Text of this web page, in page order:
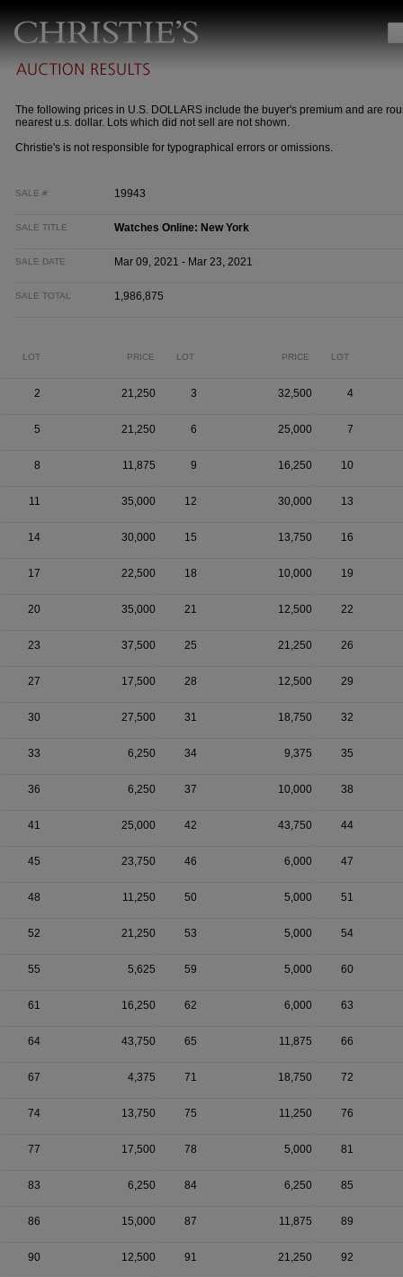
The following prices in U.S. DOLLARS include the buyer's premium and are
nearest u.s. dollar. Lots which did not sell are not shown.
Christie's is not responsible for typographical errors or omissions.
SALE # 19943
SALE TITLE Watches Online: New York
SALE DATE Mar 09, 2021 - Mar 23, 2021
SALE TOTAL 1,986,875
LOT PRICE LOT PRICE LOT
2 21,250 3 32,500 4
5 21,250 6 25,000 7
8 11,875 9 16,250 10
11 35,000 12 30,000 13
14 30,000 15 13,750 16
17 22,500 18 10,000 19
20 35,000 21 12,500 22
23 37,500 25 21,250 26
27 17,500 28 12,500 29
30 27,500 31 18,750 32
33 6,250 34 9,375 35
36 6,250 37 10,000 38
41 25,000 42 43,750 44
45 23,750 46 6,000 47
48 11,250 50 5,000 51
52 21,250 53 5,000 54
55 5,625 59 5,000 60
61 16,250 62 6,000 63
64 43,750 65 11,875 66
67 4,375 71 18,750 72
74 13,750 75 11,250 76
77 17,500 78 5,000 81
83 6,250 84 6,250 85
86 15,000 87 11,875 89
90 12,500 91 21,250 92